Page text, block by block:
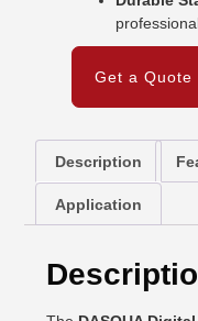
Get a Quote
Description
Application